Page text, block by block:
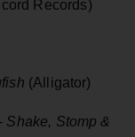
Records)
(Alligator)
Shake, Stomp &